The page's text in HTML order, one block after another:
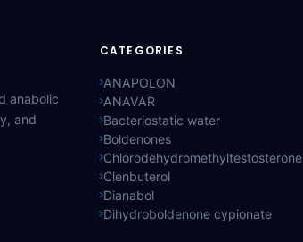
anabolic
and
CATEGORIES
ANAPOLON
ANAVAR
Bacteriostatic water
Boldenones
Chlorodehydromethyltestosterone
Clenbuterol
Dianabol
Dihydroboldenone cypionate